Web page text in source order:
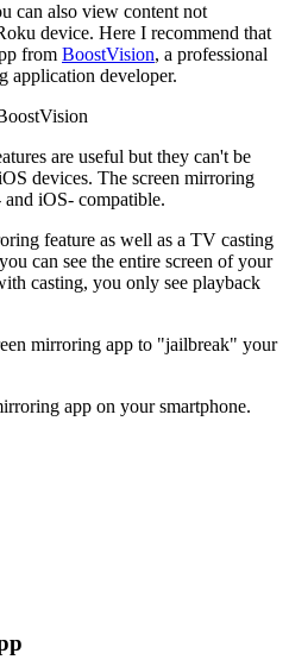
can also view content not
device. Here I recommend that
from BoostVision, a professional
application developer.
are useful but they can't be
devices. The screen mirroring
iOS- compatible.
feature as well as a TV casting
can see the entire screen of your
casting, you only see playback
mirroring app to "jailbreak" your
app on your smartphone.